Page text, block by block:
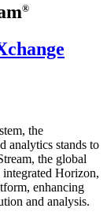
®
the
analytics stands to
the global
Horizon,
enhancing
and analysis.